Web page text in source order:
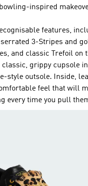
inspired
features,
serrated 3-Stripes and
and classic Trefoil on
grippy cupsole
style outsole. Inside,
feel that will
every time you pull